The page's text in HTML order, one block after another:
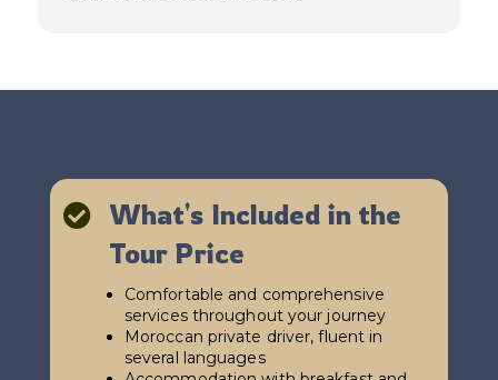

What's Included in the
Tour Price
Comfortable and comprehensive
services throughout your journey
Moroccan private driver, fluent in
several languages